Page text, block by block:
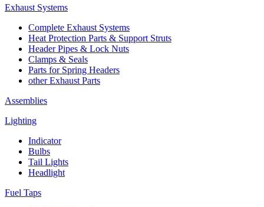
Exhaust Systems
Complete Exhaust Systems
Heat Protection Parts & Support Struts
Header Pipes & Lock Nuts
Clamps & Seals
Parts for Spring Headers
other Exhaust Parts
Assemblies
Lighting
Indicator
Bulbs
Tail Lights
Headlight
Fuel Taps